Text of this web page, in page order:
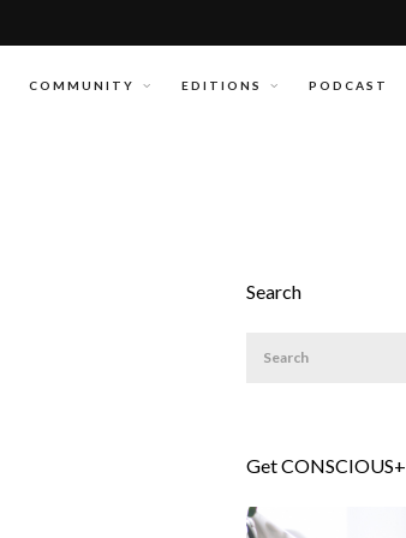
COMMUNITY EDITIONS PODCAST
Search
Get CONSCIOUS+